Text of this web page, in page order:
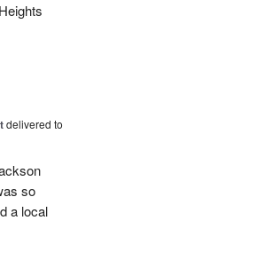
delivered to
so
a local